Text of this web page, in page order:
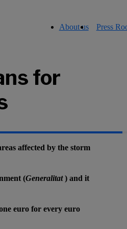
About us Press
for
affected by the storm
(Generalitat) and it
euro for every euro